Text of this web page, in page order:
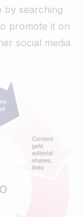
by searching
promote it on
social media